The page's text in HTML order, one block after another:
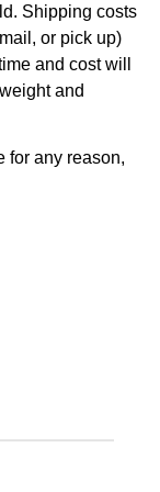
Shipping costs
or pick up)
and cost will
and
for any reason,